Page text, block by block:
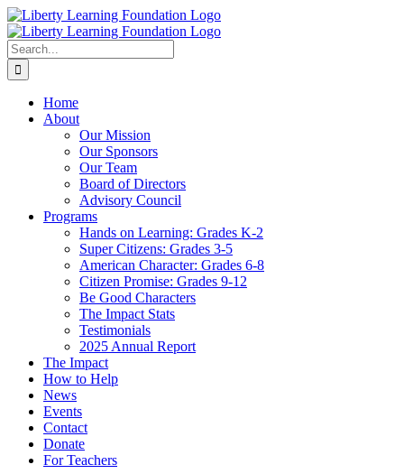
Skip
to
content
Search
for:
Home
About
Our Mission
Our Sponsors
Our Team
Board of Directors
Advisory Council
Programs
Hands on Learning: Grades K-2
Super Citizens: Grades 3-5
American Character: Grades 6-8
Citizen Promise: Grades 9-12
Be Good Characters
The Impact Stats
Testimonials
2025 Annual Report
The Impact
How to Help
News
Events
Contact
Donate
For Teachers